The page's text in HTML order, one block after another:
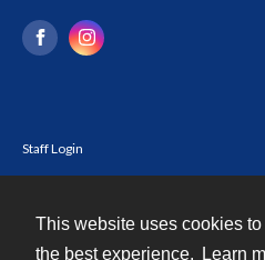
This website uses cookies
the best experience.
Learn
Staff Login